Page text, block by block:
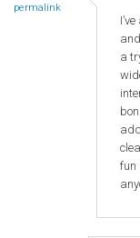
permalink
a
fun